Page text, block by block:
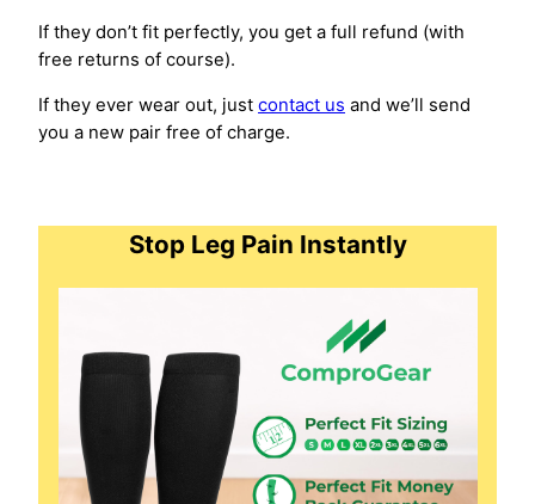
If they don’t fit perfectly, you get a full refund (with
free returns of course).
If they ever wear out, just contact us and we’ll send
you a new pair free of charge.
Stop Leg Pain Instantly